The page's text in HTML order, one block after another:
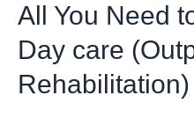
All You Need
Day care
Rehabilitation)
All
Need
to